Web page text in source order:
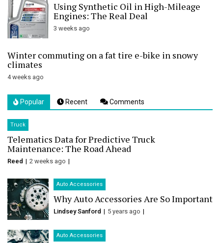
Using Synthetic Oil in High-Mileage
Engines: The Real Deal
3 weeks ago
Winter commuting on a fat tire e-bike in snowy
climates
4 weeks ago
Popular Recent Comments
Truck
Telematics Data for Predictive Truck
Maintenance: The Road Ahead
Reed 2 weeks ago
Auto Accessories
Why Auto Accessories Are So Important
Lindsey Sanford 5 years ago
Auto Accessories